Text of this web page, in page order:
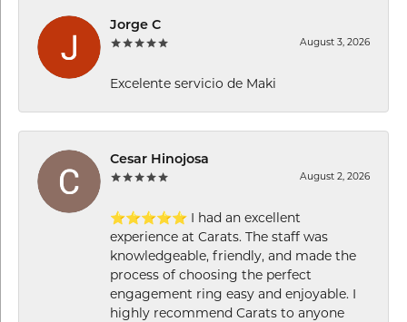
Jorge C
August 3, 2026
Excelente servicio de Maki
Cesar Hinojosa
August 2, 2026
⭐⭐⭐⭐⭐ I had an excellent
experience at Carats. The staff was
knowledgeable, friendly, and made the
process of choosing the perfect
engagement ring easy and enjoyable. I
highly recommend Carats to anyone